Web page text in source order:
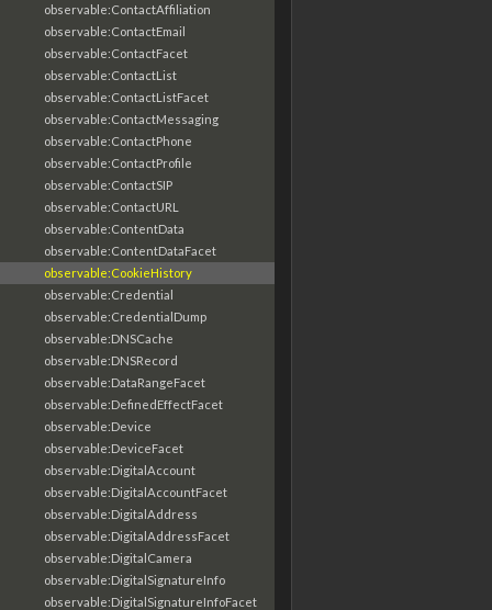
observable:ContactAffiliation
observable:ContactEmail
observable:ContactFacet
observable:ContactList
observable:ContactListFacet
observable:ContactMessaging
observable:ContactPhone
observable:ContactProfile
observable:ContactSIP
observable:ContactURL
observable:ContentData
observable:ContentDataFacet
observable:CookieHistory
observable:Credential
observable:CredentialDump
observable:DNSCache
observable:DNSRecord
observable:DataRangeFacet
observable:DefinedEffectFacet
observable:Device
observable:DeviceFacet
observable:DigitalAccount
observable:DigitalAccountFacet
observable:DigitalAddress
observable:DigitalAddressFacet
observable:DigitalCamera
observable:DigitalSignatureInfo
observable:DigitalSignatureInfoFacet